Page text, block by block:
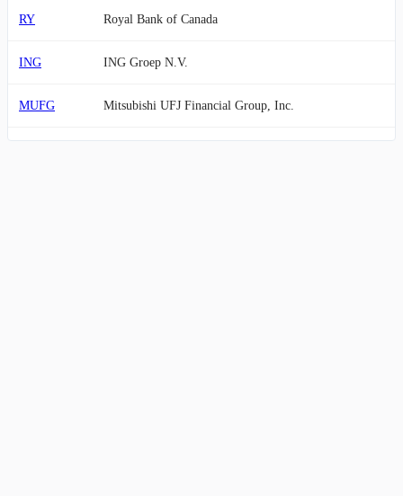
RY Royal Bank of Canada
ING ING Groep N.V.
MUFG Mitsubishi UFJ Financial Group, Inc.